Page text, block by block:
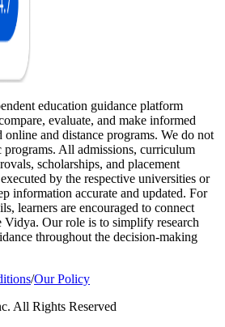
education guidance platform
evaluate, and make informed
online and distance programs. We do not
programs. All admissions, curriculum
scholarships, and placement
by the respective universities or
information accurate and updated. For
learners are encouraged to connect
Our role is to simplify research
throughout the decision-making
/Our Policy
All Rights Reserved